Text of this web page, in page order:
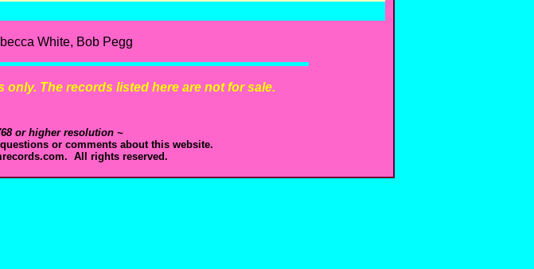
White, Bob Pegg
The records listed here are not for sale.
or higher resolution ~
or comments about this website.
All rights reserved.